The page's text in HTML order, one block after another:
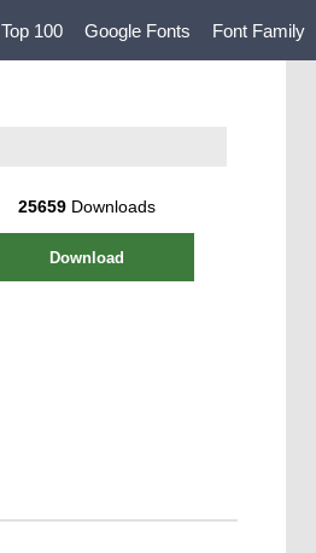
Top 100 Google Fonts Font Family
25659Downloads
Download